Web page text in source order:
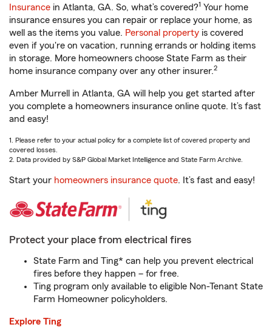
Insurance in Atlanta, GA. So, what’s covered?1 Your home
insurance ensures you can repair or replace your home, as
well as the items you value. Personal property is covered
even if you're on vacation, running errands or holding items
in storage. More homeowners choose State Farm as their
home insurance company over any other insurer.2
Amber Murrell in Atlanta, GA will help you get started after
you complete a homeowners insurance online quote. It’s fast
and easy!
1. Please refer to your actual policy for a complete list of covered property and
covered losses.
2. Data provided by S&P Global Market Intelligence and State Farm Archive.
Start your homeowners insurance quote. It’s fast and easy!
Protect your place from electrical fires
State Farm and Ting* can help you prevent electrical
fires before they happen – for free.
Ting program only available to eligible Non-Tenant State
Farm Homeowner policyholders.
Explore Ting